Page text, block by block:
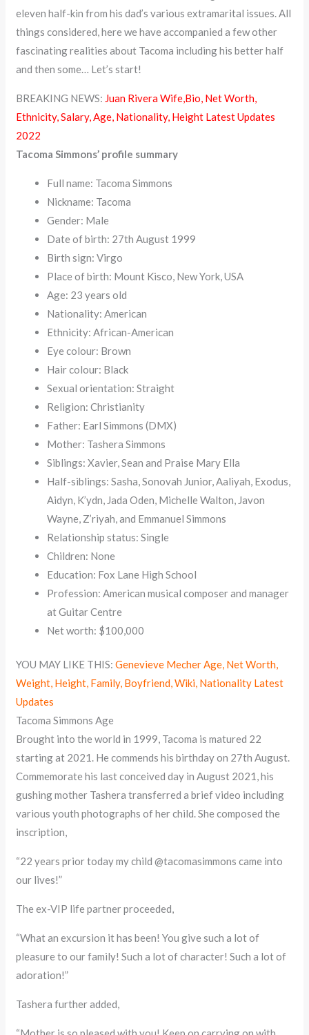
eleven half-kin from his dad’s various extramarital issues. All
things considered, here we have accompanied a few other
fascinating realities about Tacoma including his better half
and then some… Let’s start!
BREAKING NEWS: Juan Rivera Wife,Bio, Net Worth,
Ethnicity, Salary, Age, Nationality, Height Latest Updates
2022
Tacoma Simmons’ profile summary
Full name: Tacoma Simmons
Nickname: Tacoma
Gender: Male
Date of birth: 27th August 1999
Birth sign: Virgo
Place of birth: Mount Kisco, New York, USA
Age: 23 years old
Nationality: American
Ethnicity: African-American
Eye colour: Brown
Hair colour: Black
Sexual orientation: Straight
Religion: Christianity
Father: Earl Simmons (DMX)
Mother: Tashera Simmons
Siblings: Xavier, Sean and Praise Mary Ella
Half-siblings: Sasha, Sonovah Junior, Aaliyah, Exodus,
Aidyn, K’ydn, Jada Oden, Michelle Walton, Javon
Wayne, Z’riyah, and Emmanuel Simmons
Relationship status: Single
Children: None
Education: Fox Lane High School
Profession: American musical composer and manager
at Guitar Centre
Net worth: $100,000
YOU MAY LIKE THIS:Genevieve Mecher Age, Net Worth,
Weight, Height, Family, Boyfriend, Wiki, Nationality Latest
Updates
Tacoma Simmons Age
Brought into the world in 1999, Tacoma is matured 22
starting at 2021. He commends his birthday on 27th August.
Commemorate his last conceived day in August 2021, his
gushing mother Tashera transferred a brief video including
various youth photographs of her child. She composed the
inscription,
“22 years prior today my child @tacomasimmons came into
our lives!”
The ex-VIP life partner proceeded,
“What an excursion it has been! You give such a lot of
pleasure to our family! Such a lot of character! Such a lot of
adoration!”
Tashera further added,